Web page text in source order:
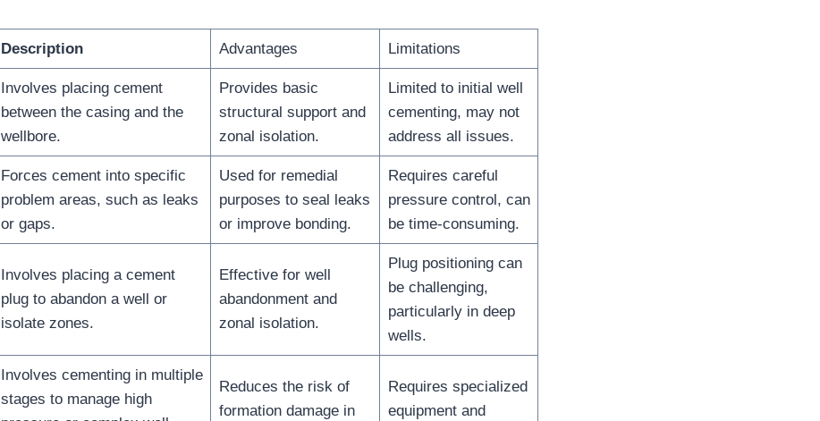
Description Advantages Limitations
Involves placing cement
between the casing and the
wellbore.
Provides basic
structural support and
zonal isolation.
Limited to initial well
cementing, may not
address all issues.
Forces cement into specific
problem areas, such as leaks
or gaps.
Used for remedial
purposes to seal leaks
or improve bonding.
Requires careful
pressure control, can
be time-consuming.
Involves placing a cement
plug to abandon a well or
isolate zones.
Effective for well
abandonment and
zonal isolation.
Plug positioning can
be challenging,
particularly in deep
wells.
Involves cementing in multiple
stages to manage high
Reduces the risk of
formation damage in
Requires specialized
equipment and